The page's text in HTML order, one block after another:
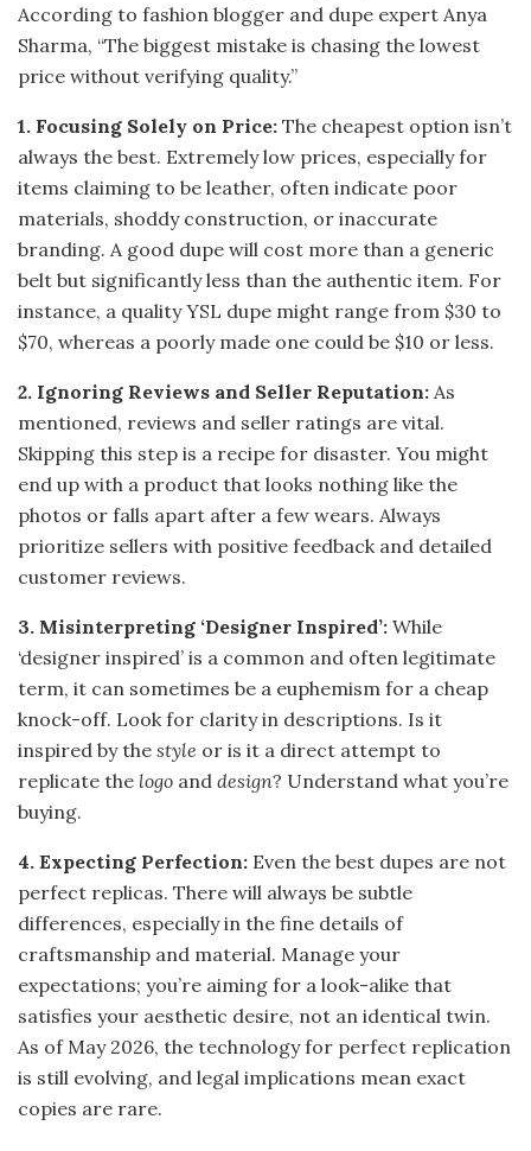
According to fashion blogger and dupe expert Anya
Sharma, “The biggest mistake is chasing the lowest
price without verifying quality.”
1. Focusing Solely on Price: The cheapest option isn’t
always the best. Extremely low prices, especially for
items claiming to be leather, often indicate poor
materials, shoddy construction, or inaccurate
branding. A good dupe will cost more than a generic
belt but significantly less than the authentic item. For
instance, a quality YSL dupe might range from $30 to
$70, whereas a poorly made one could be $10 or less.
2. Ignoring Reviews and Seller Reputation: As
mentioned, reviews and seller ratings are vital.
Skipping this step is a recipe for disaster. You might
end up with a product that looks nothing like the
photos or falls apart after a few wears. Always
prioritize sellers with positive feedback and detailed
customer reviews.
3. Misinterpreting ‘Designer Inspired’: While
‘designer inspired’ is a common and often legitimate
term, it can sometimes be a euphemism for a cheap
knock-off. Look for clarity in descriptions. Is it
inspired by the style or is it a direct attempt to
replicate the logo and design? Understand what you’re
buying.
4. Expecting Perfection: Even the best dupes are not
perfect replicas. There will always be subtle
differences, especially in the fine details of
craftsmanship and material. Manage your
expectations; you’re aiming for a look-alike that
satisfies your aesthetic desire, not an identical twin.
As of May 2026, the technology for perfect replication
is still evolving, and legal implications mean exact
copies are rare.